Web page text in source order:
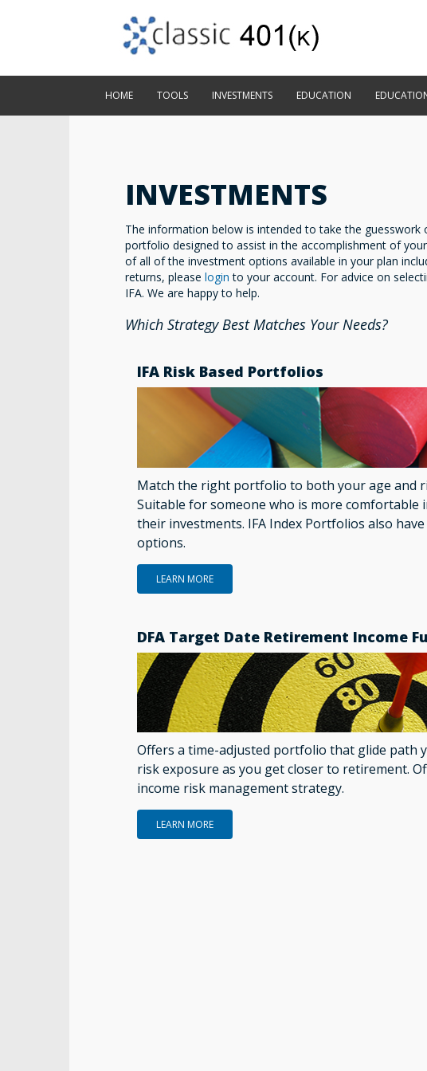
HOME TOOLS INVESTMENTS EDUCATION
INVESTMENTS
The information below is intended to take the guesswork
portfolio designed to assist in the accomplishment of
of all of the investment options available in your plan
returns, please login to your account. For advice on
IFA. We are happy to help.
Which Strategy Best Matches Your Needs?
IFA Risk Based Portfolios
Match the right portfolio to both your age and
Suitable for someone who is more comfortable
their investments. IFA Index Portfolios also
options.
LEARN MORE
DFA Target Date Retirement Income
Offers a time-adjusted portfolio that glide path
risk exposure as you get closer to retirement.
income risk management strategy.
LEARN MORE